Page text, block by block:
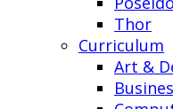
Thor
Curriculum
Art &